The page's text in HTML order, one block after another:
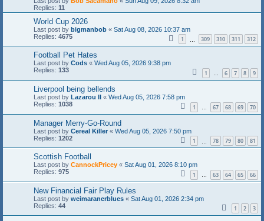
Replies: 11
World Cup 2026
Last post by bigmanbob « Sat Aug 08, 2026 10:37 am
Replies: 4675 1 309 310 311 312
Football Pet Hates
Last post by Cods « Wed Aug 05, 2026 9:38 pm
Replies: 133 1 … 6 7 8 9
Liverpool being bellends
Last post by Lazarou II « Wed Aug 05, 2026 7:58 pm
Replies: 1038 1 … 67 68 69 70
Manager Merry-Go-Round
Last post by Cereal Killer « Wed Aug 05, 2026 7:50 pm
Replies: 1202 1 78 79 80 81
Scottish Football
Last post by CannockPricey « Sat Aug 01, 2026 8:10 pm
Replies: 975 1 … 63 64 65 66
New Financial Fair Play Rules
Last post by weimaranerblues « Sat Aug 01, 2026 2:34 pm
Replies: 44 1 2 3